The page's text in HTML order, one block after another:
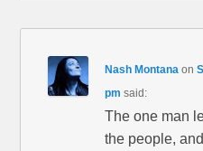
Nash Montana on
pm said:
The one man
the people,